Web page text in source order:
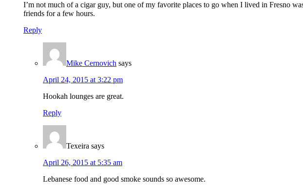
I’m not much of a cigar guy, but one of my favorite places to go when I lived in Fresno
friends for a few hours.
Reply
Mike Cernovich says
April 24, 2015 at 3:22 pm
Hookah lounges are great.
Reply
Texeira says
April 26, 2015 at 5:35 am
Lebanese food and good smoke sounds so awesome.